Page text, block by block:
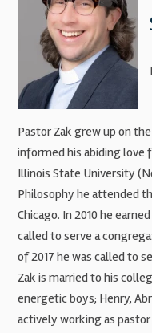
Pastor Zak grew up on
informed his abiding love
Illinois State University
Philosophy he attended
Chicago. In 2010 he
called to serve a
of 2017 he was called to
Zak is married to his
energetic boys; Henry,
actively working as